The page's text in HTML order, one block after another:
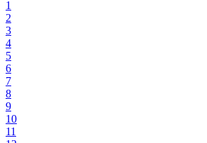
1
2
3
4
5
6
7
8
9
10
11